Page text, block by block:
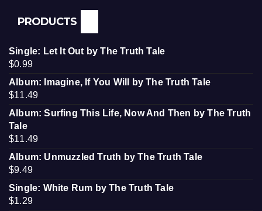
PRODUCTS
Single: Let It Out by The Truth Tale
$0.99
Album: Imagine, If You Will by The Truth Tale
$11.49
Album: Surfing This Life, Now And Then by The Truth
Tale
$11.49
Album: Unmuzzled Truth by The Truth Tale
$9.49
Single: White Rum by The Truth Tale
$1.29